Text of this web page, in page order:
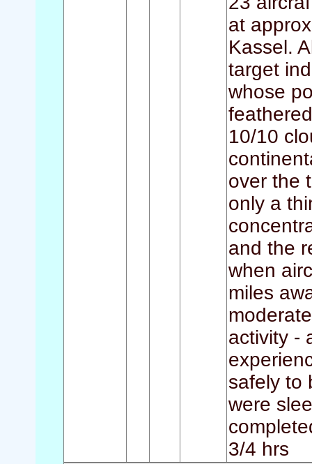
at
Kassel.
target
whose
10/10
over the
only a
and the
when
miles
activity -
safely to
were
3/4 hrs